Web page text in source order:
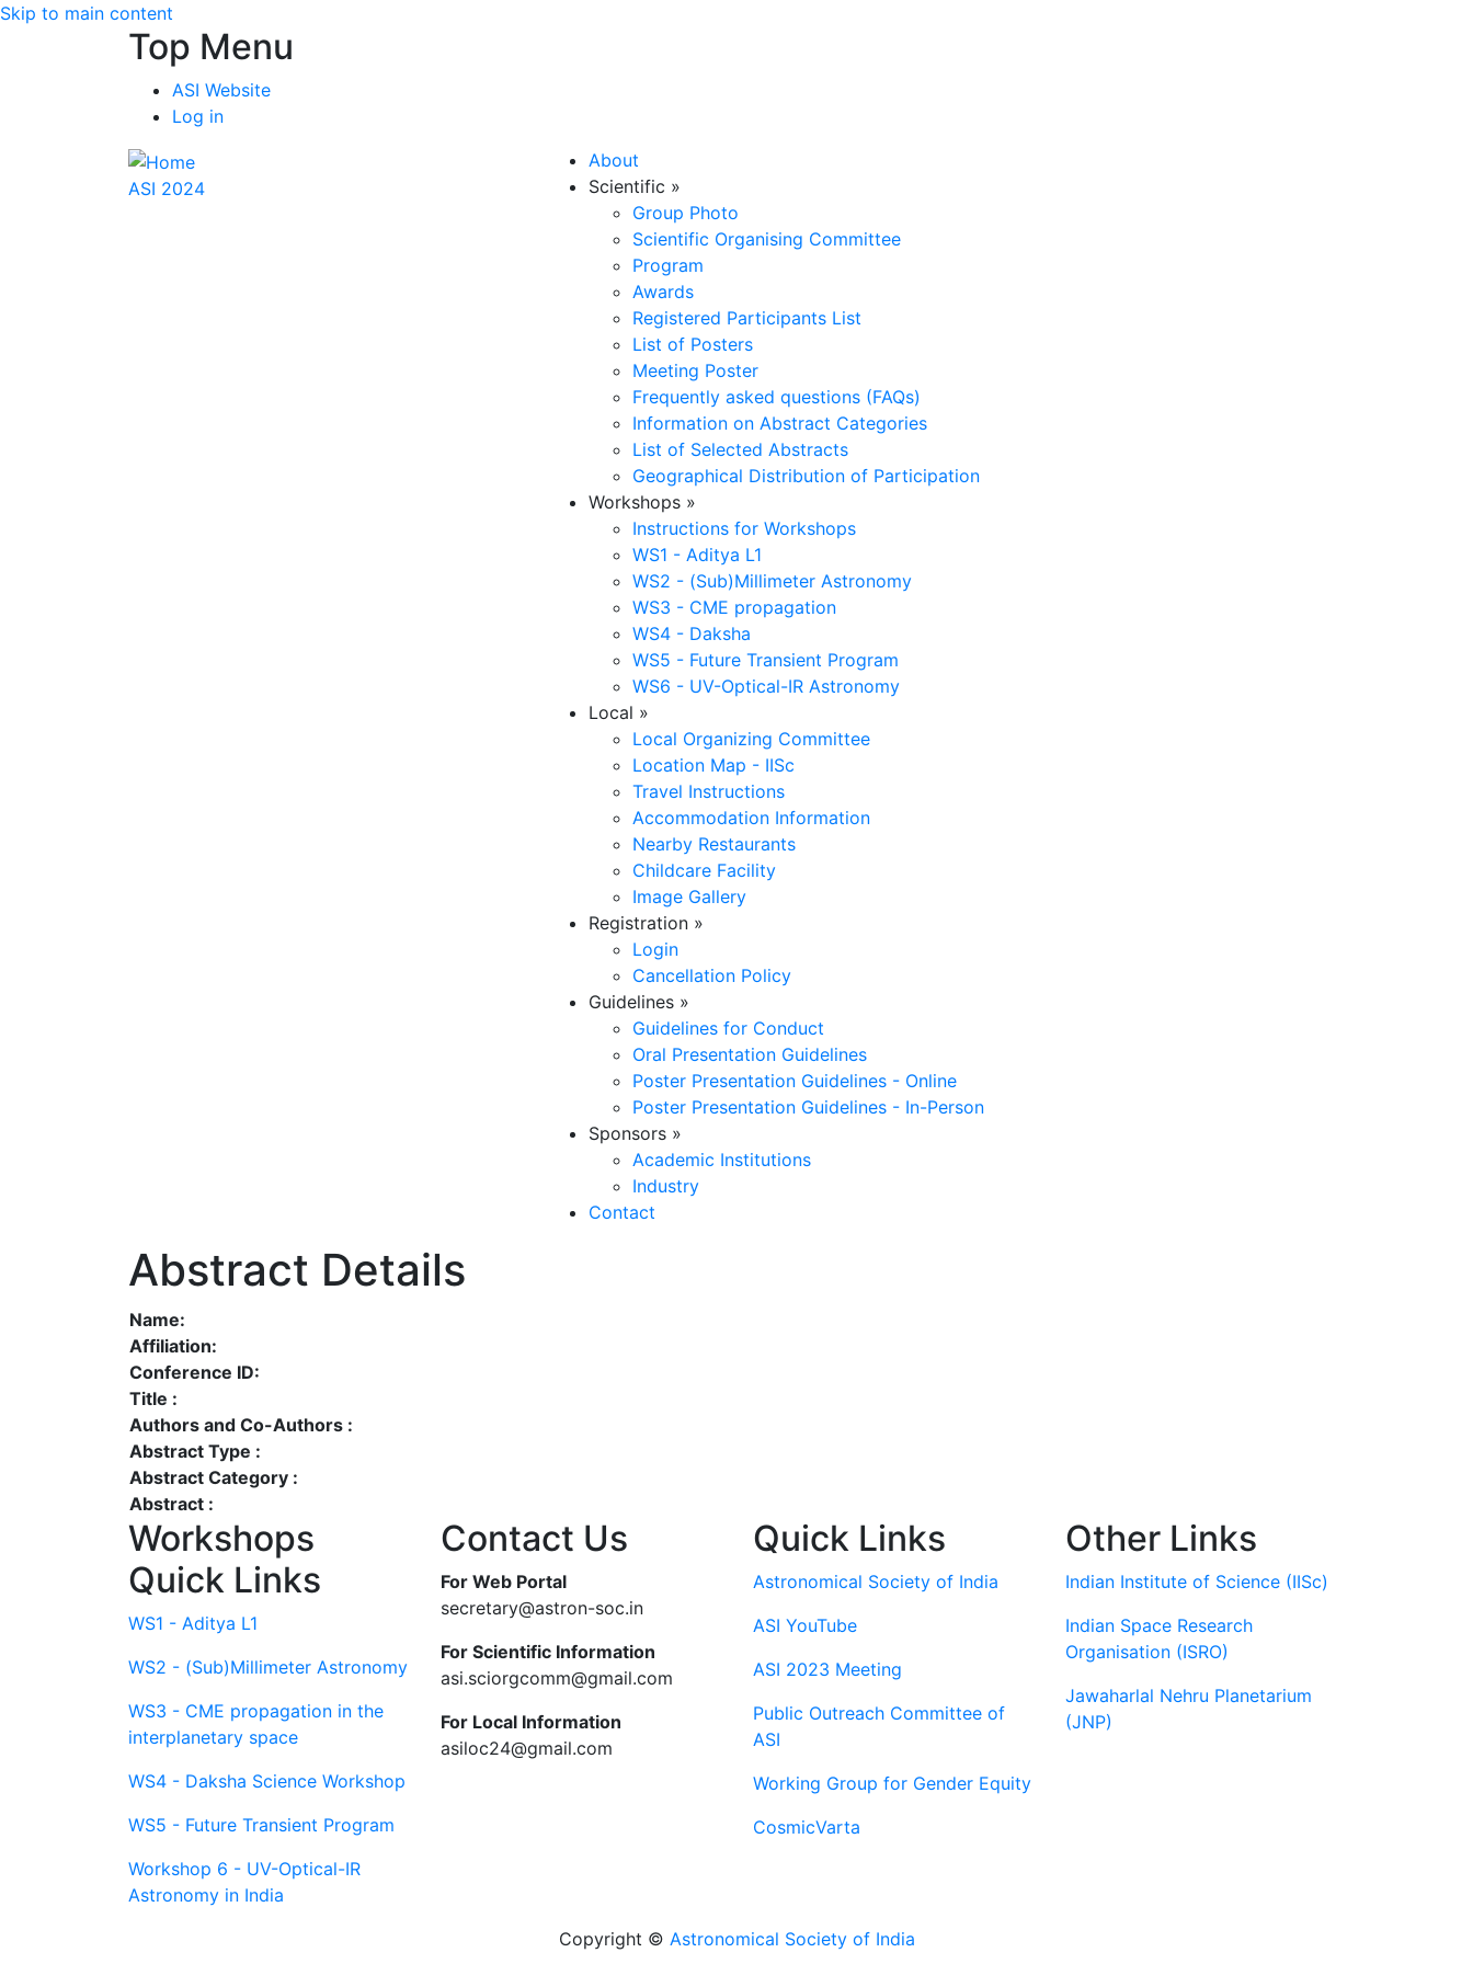
Skip to main content
Top Menu
ASI Website
Log in
ASI 2024
About
Scientific »
Group Photo
Scientific Organising Committee
Program
Awards
Registered Participants List
List of Posters
Meeting Poster
Frequently asked questions (FAQs)
Information on Abstract Categories
List of Selected Abstracts
Geographical Distribution of Participation
Workshops »
Instructions for Workshops
WS1 - Aditya L1
WS2 - (Sub)Millimeter Astronomy
WS3 - CME propagation
WS4 - Daksha
WS5 - Future Transient Program
WS6 - UV-Optical-IR Astronomy
Local »
Local Organizing Committee
Location Map - IISc
Travel Instructions
Accommodation Information
Nearby Restaurants
Childcare Facility
Image Gallery
Registration »
Login
Cancellation Policy
Guidelines »
Guidelines for Conduct
Oral Presentation Guidelines
Poster Presentation Guidelines - Online
Poster Presentation Guidelines - In-Person
Sponsors »
Academic Institutions
Industry
Contact
Abstract Details
Name:
Affiliation:
Conference ID:
Title :
Authors and Co-Authors :
Abstract Type :
Abstract Category :
Abstract :
Workshops
Quick Links
WS1 - Aditya L1
WS2 - (Sub)Millimeter Astronomy
WS3 - CME propagation in the
interplanetary space
WS4 - Daksha Science Workshop
WS5 - Future Transient Program
Workshop 6 - UV-Optical-IR
Astronomy in India
Contact Us
For Web Portal
secretary@astron-soc.in
For Scientific Information
asi.sciorgcomm@gmail.com
For Local Information
asiloc24@gmail.com
Quick Links
Astronomical Society of India
ASI YouTube
ASI 2023 Meeting
Public Outreach Committee of
ASI
Working Group for Gender Equity
CosmicVarta
Other Links
Indian Institute of Science (IISc)
Indian Space Research
Organisation (ISRO)
Jawaharlal Nehru Planetarium
(JNP)
Copyright © Astronomical Society of India